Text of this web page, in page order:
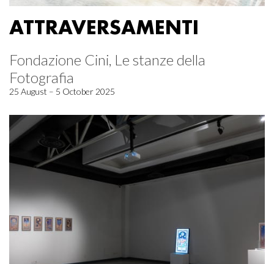
ATTRAVERSAMENTI
Fondazione Cini, Le stanze della
Fotografia
25 August – 5 October 2025